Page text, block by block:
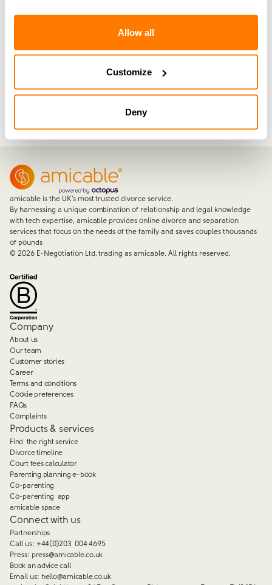
Allow all
Customize
Deny
of the way by people who truly understand what
amicable is the UK’s most trusted divorce service.
By harnessing a unique combination of relationship and legal knowledge
with tech expertise, amicable provides online divorce and separation
services that focus on the needs of the family and saves couples thousands
of pounds
© 2026E-Negotiation Ltd, trading as amicable. All rights reserved.
Company
About us
Our team
Customer stories
Career
Terms and conditions
Cookie preferences
FAQs
Complaints
Products & services
Find the right service
Divorce timeline
Court fees calculator
Parenting planning e-book
Co-parenting
Co-parenting app
amicable space
Connect with us
Partnerships
Call us: +44(0)203 004 4695
Press: press@amicable.co.uk
Book an advice call
Email us: hello@amicable.co.uk